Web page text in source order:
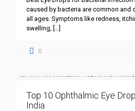
caused by bacteria are common and
all ages. Symptoms like redness,
swelling, […]
0
Top 10 Ophthalmic Eye
India